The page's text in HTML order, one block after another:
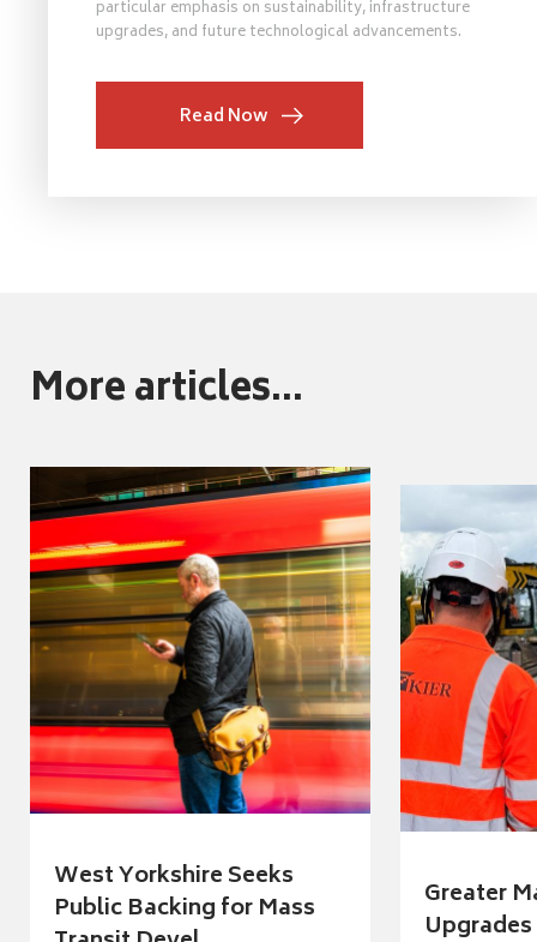
particular emphasis on sustainability, infrastructure
upgrades, and future technological advancements.
Read Now
More articles...
West Yorkshire Seeks
Public Backing for Mass
Greater